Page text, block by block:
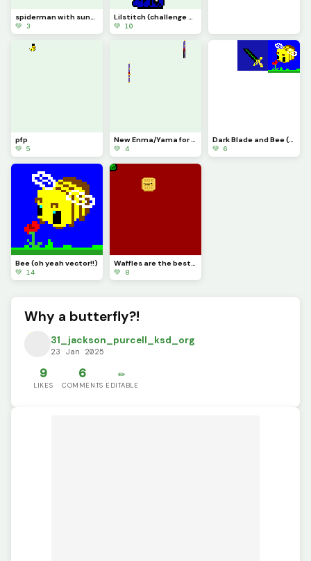
spiderman with sunglasses
💚 3
Lilstitch (challenge what is stitch looking at above him???) srry there was like 0 space for this
💚 10
pfp
💚 5
New Enma/Yama for blox fruits.
💚 4
Dark Blade and Bee (Add whatever you want to this pls)
💚 6
Bee (oh yeah vector!!)
💚 14
Waffles are the best in my opinion (Dinopixel approved)
💚 8
Why a butterfly?!
31_jackson_purcell_ksd_org
23 Jan 2025
9
LIKES
6
COMMENTS
✏️
EDITABLE